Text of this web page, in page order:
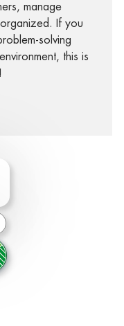
manage
If you
solving
this is
via email
chatbot notification